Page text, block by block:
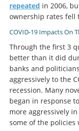
repeated in 2006,
ownership rates fell
COVID-19 Impacts On
Through the first 3
better than it did
banks and
aggressively to the
recession. Many
began in response
more aggressively
some of the policies